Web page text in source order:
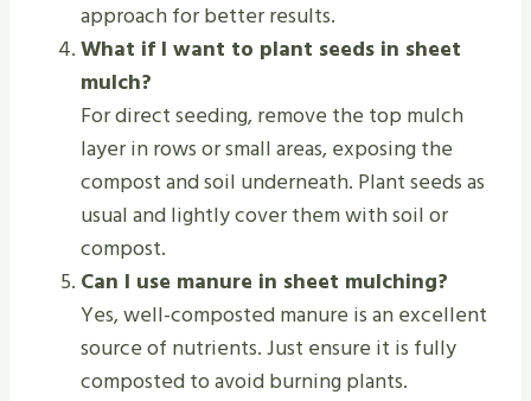
approach for better results.
What if I want to plant seeds in sheet
mulch?
For direct seeding, remove the top mulch
layer in rows or small areas, exposing the
compost and soil underneath. Plant seeds as
usual and lightly cover them with soil or
compost.
Can I use manure in sheet mulching?
Yes, well-composted manure is an excellent
source of nutrients. Just ensure it is fully
composted to avoid burning plants.